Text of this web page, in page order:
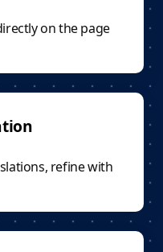
on the page
refine with